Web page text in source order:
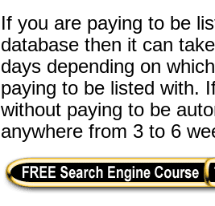
If you are paying to be
database then it can
days depending on
paying to be listed with.
without paying to be
anywhere from 3 to 6